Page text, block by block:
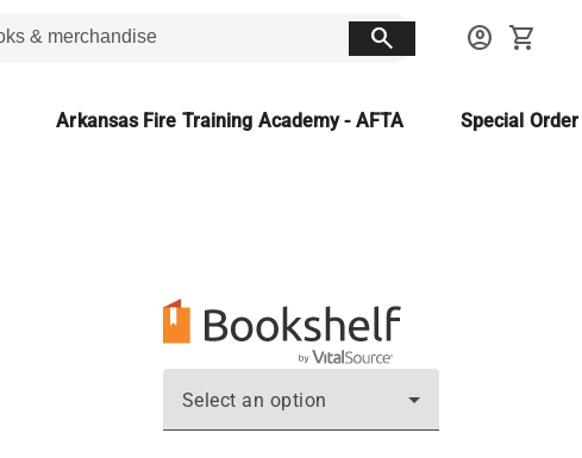
search account_circle shopping_cart
Arkansas Fire Training Academy - AFTA Special
Select an option